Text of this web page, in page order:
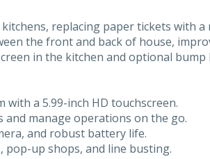
replacing paper tickets with
the front and back of house,
in the kitchen and optional
with a 5.99-inch HD touchscreen.
and manage operations on the go.
and robust battery life.
pop-up shops, and line busting.